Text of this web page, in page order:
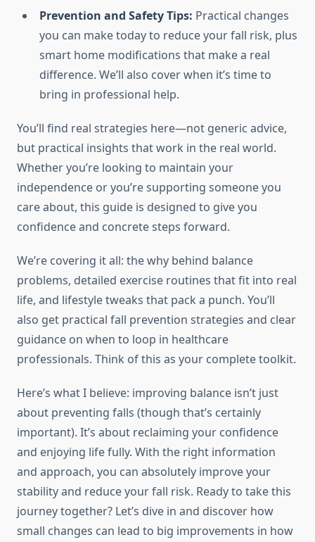
Prevention and Safety Tips: Practical changes
you can make today to reduce your fall risk, plus
smart home modifications that make a real
difference. We’ll also cover when it’s time to
bring in professional help.
You’ll find real strategies here—not generic advice,
but practical insights that work in the real world.
Whether you’re looking to maintain your
independence or you’re supporting someone you
care about, this guide is designed to give you
confidence and concrete steps forward.
We’re covering it all: the why behind balance
problems, detailed exercise routines that fit into real
life, and lifestyle tweaks that pack a punch. You’ll
also get practical fall prevention strategies and clear
guidance on when to loop in healthcare
professionals. Think of this as your complete toolkit.
Here’s what I believe: improving balance isn’t just
about preventing falls (though that’s certainly
important). It’s about reclaiming your confidence
and enjoying life fully. With the right information
and approach, you can absolutely improve your
stability and reduce your fall risk. Ready to take this
journey together? Let’s dive in and discover how
small changes can lead to big improvements in how